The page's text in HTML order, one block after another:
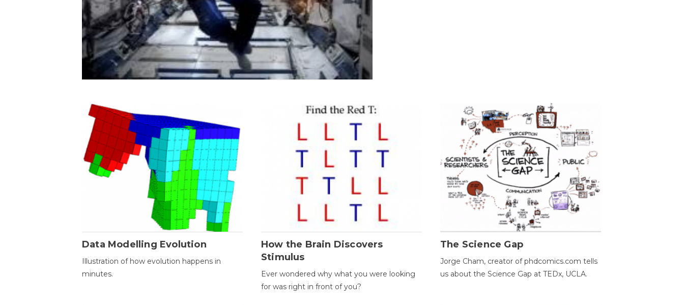
Data Modelling Evolution
Illustration of how evolution happens in
minutes.
How the Brain Discovers
Stimulus
Ever wondered why what you were looking
for was right in front of you?
The Science Gap
Jorge Cham, creator of phdcomics.com tells
us about the Science Gap at TEDx, UCLA.